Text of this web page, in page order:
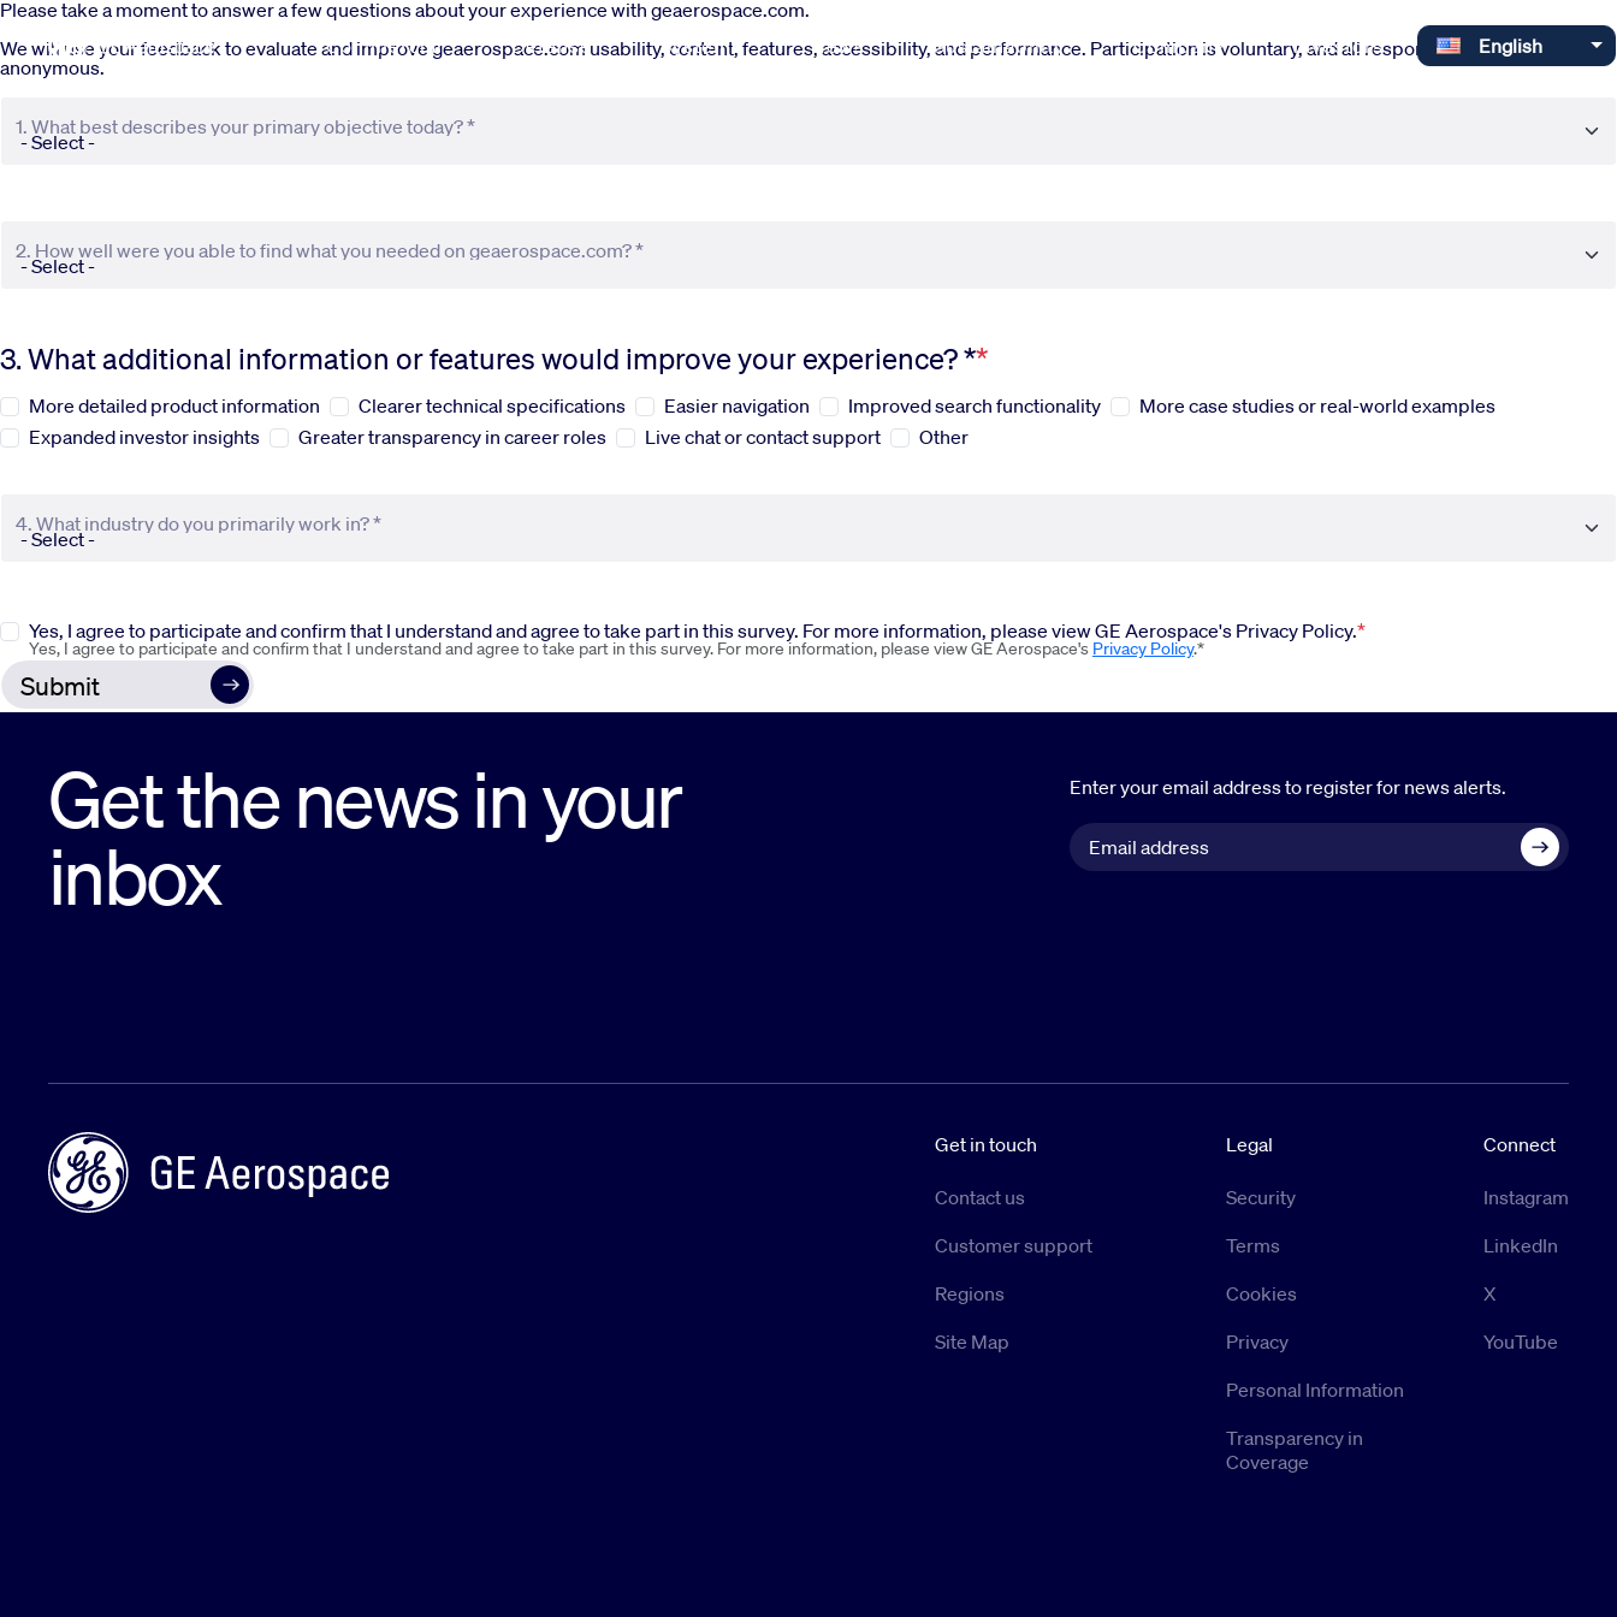
Skip to main content
Commercial
Defense Systems News Sustainability Company Investors Select your language
English
Please take a moment to answer a few questions about your experience with geaerospace.com.
We will use your feedback to evaluate and improve geaerospace.com usability, content, features, accessibility, and performance. Participation is voluntary, and all responses are completely
anonymous.
1. What best describes your primary objective today? *
2. How well were you able to find what you needed on geaerospace.com? *
3. What additional information or features would improve your experience? *
More detailed product information Clearer technical specifications Easier navigation Improved search functionality
More case studies or real-world examples
Expanded investor insights
Greater transparency in career roles Live chat or contact support Other
4. What industry do you primarily work in? *
Yes, I agree to participate and confirm that I understand and agree to take part in this survey. For more information, please view GE Aerospace's Privacy Policy.
Yes, I agree to participate and confirm that I understand and agree to take part in this survey. For more information, please view GE Aerospace's Privacy Policy.*
Get the news in your
inbox
Enter your email address to register for news alerts.
Get in touch
Contact us
Customer support
Regions
Site Map
Legal
Security
Terms
Cookies
Privacy
Personal Information
Transparency in
Coverage
Connect
Instagram
LinkedIn
X
YouTube